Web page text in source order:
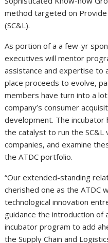
method targeted on
(SC&L).
As portion of a a few-yr
executives will mentor
assistance and expertise to
place proceeds to evolve,
members have turn into a
company’s consumer
development. The incubator
the catalyst to run the
companies, and examine
the ATDC portfolio.
“Our extended-standing
cherished one as the ATDC
technological innovation
guidance the introduction of
incubator program to add
the Supply Chain and